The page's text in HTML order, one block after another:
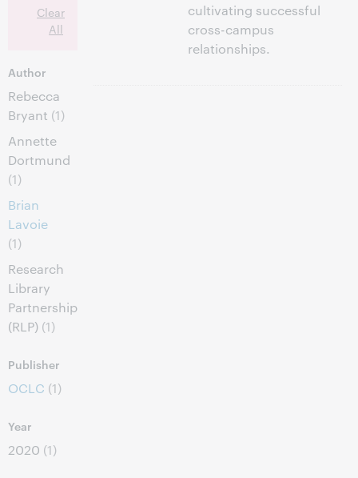
Clear
All
Author
Rebecca
Bryant (1)
Annette
Dortmund
(1)
Brian
Lavoie
(1)
Research
Library
Partnership
(RLP) (1)
Publisher
OCLC (1)
Year
2020 (1)
cultivating successful
cross-campus
relationships.